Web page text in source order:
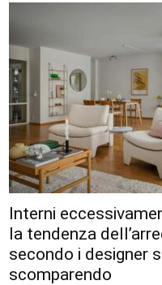
Interni
la tendenza
secondo i designer
scomparendo